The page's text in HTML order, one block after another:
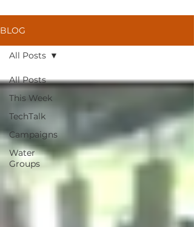
BLOG
All Posts
This Week
TechTalk
Campaigns
Water
Groups
All Posts